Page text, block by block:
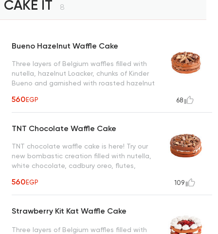
CAKE IT 8
Bueno Hazelnut Waffle Cake
Three layers of Belgium waffles filled with
nutella, hazelnut Loacker, chunks of Kinder
Bueno and garnished with roasted hazelnut
560EGP 68
TNT Chocolate Waffle Cake
TNT chocolate waffle cake is here! Try our
new bombastic creation filled with nutella,
white chocolate, cadbury oreo, flutes,
560EGP 109
Strawberry Kit Kat Waffle Cake
Three layers of Belgium waffles filled with